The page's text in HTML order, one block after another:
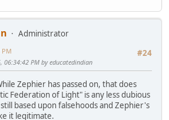
Administrator
#24
PM
06:34:42 PM by educatedindian
Zephier has passed on, that does
Federation of Light" is any less dubious
based upon falsehoods and Zephier's
it legitimate.